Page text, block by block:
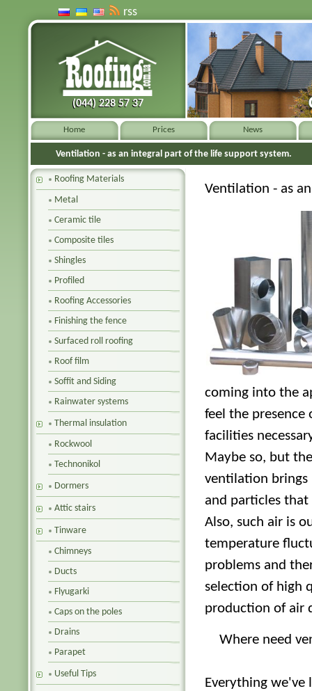
(044) 228 57 37
(044) 228 57 37
Home Prices News
Ventilation - as an integral part of the life support system.
Ventilation - as
coming into the
feel the
facilities
Maybe so, but
ventilation
and particles that
Also, such air is
temperature
problems and
selection of high
production of air
Where need
Everything
Roofing Materials
Metal
Ceramic tile
Composite tiles
Shingles
Profiled
Roofing Accessories
Finishing the fence
Surfaced roll roofing
Roof film
Soffit and Siding
Rainwater systems
Thermal insulation
Rockwool
Technonikol
Dormers
Attic stairs
Tinware
Chimneys
Ducts
Flyugarki
Caps on the poles
Drains
Parapet
Useful Tips
rss